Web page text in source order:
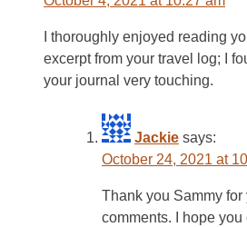
I thoroughly enjoyed reading
excerpt from your travel log; I
your journal very touching.
Jackie says:
October 24, 2021 at
Thank you Sammy
comments. I hope